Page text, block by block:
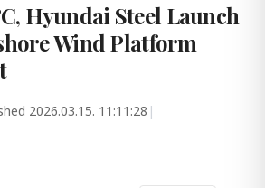
Hyundai Steel Launch
Wind Platform
2026.03.15. 11:11:28 |